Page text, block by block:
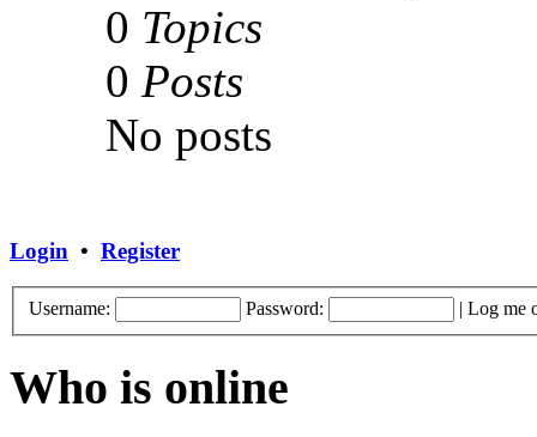
0 Topics
0 Posts
No posts
Login • Register
Username: Password: | Log me
Who is online